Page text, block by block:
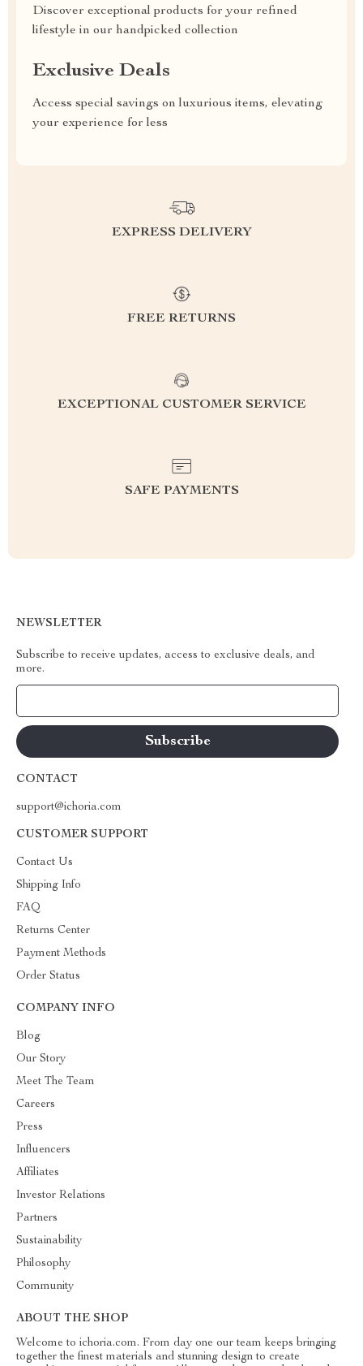
Discover exceptional products for your refined
lifestyle in our handpicked collection
Exclusive Deals
Access special savings on luxurious items, elevating
your experience for less
EXPRESS DELIVERY
FREE RETURNS
EXCEPTIONAL CUSTOMER SERVICE
SAFE PAYMENTS
NEWSLETTER
Subscribe to receive updates, access to exclusive deals, and
more.
CONTACT
support@ichoria.com
CUSTOMER SUPPORT
Contact Us
Shipping Info
FAQ
Returns Center
Payment Methods
Order Status
COMPANY INFO
Blog
Our Story
Meet The Team
Careers
Press
Influencers
Affiliates
Investor Relations
Partners
Sustainability
Philosophy
Community
ABOUT THE SHOP
Welcome to ichoria.com. From day one our team keeps bringing
together the finest materials and stunning design to create